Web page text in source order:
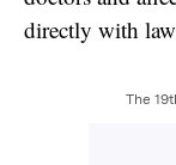
directly with
The